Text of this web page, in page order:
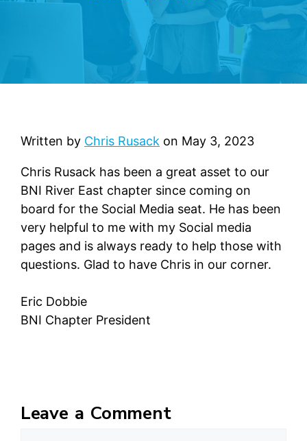
Written by Chris Rusack on May 3, 2023
Chris Rusack has been a great asset to our
BNI River East chapter since coming on
board for the Social Media seat. He has been
very helpful to me with my Social media
pages and is always ready to help those with
questions. Glad to have Chris in our corner.
Eric Dobbie
BNI Chapter President
Leave a Comment